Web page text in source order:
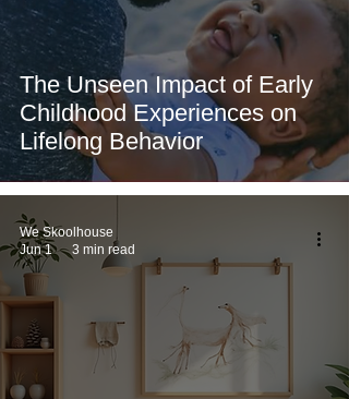
The Unseen Impact of Early
Childhood Experiences on
Lifelong Behavior
We Skoolhouse
Jun 1
3 min read